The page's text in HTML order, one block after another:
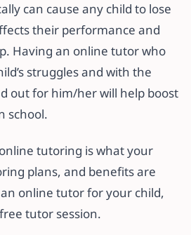
can cause any child to lose
their performance and
Having an online tutor who
struggles and with the
out for him/her will help boost
school.
tutoring is what your
plans, and benefits are
an online tutor for your child,
tutor session.